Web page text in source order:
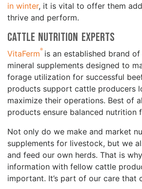
in winter, it is vital to offer them
thrive and perform.
Cattle Nutrition Experts
VitaFerm® is an established brand
mineral supplements designed to
forage utilization for successful
products support cattle producers
maximize their operations. Best of
products ensure balanced nutrition
Not only do we make and market
supplements for livestock, but we
and feed our own herds. That is
information with fellow cattle
important. It’s part of our care that